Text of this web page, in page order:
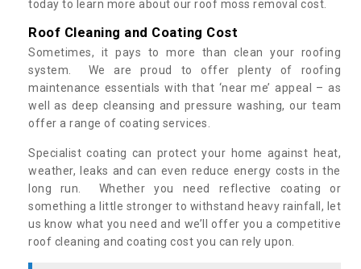
today to learn more about our roof moss removal cost.
Roof Cleaning and Coating Cost
Sometimes, it pays to more than clean your roofing
system. We are proud to offer plenty of roofing
maintenance essentials with that ‘near me’ appeal – as
well as deep cleansing and pressure washing, our team
offer a range of coating services.
Specialist coating can protect your home against heat,
weather, leaks and can even reduce energy costs in the
long run. Whether you need reflective coating or
something a little stronger to withstand heavy rainfall, let
us know what you need and we’ll offer you a competitive
roof cleaning and coating cost you can rely upon.